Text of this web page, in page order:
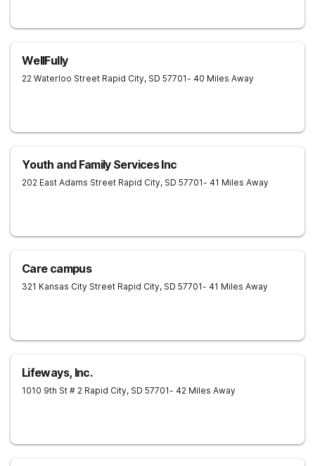
WellFully
22 Waterloo Street Rapid City, SD 57701- 40 Miles Away
Youth and Family Services Inc
202 East Adams Street Rapid City, SD 57701- 41 Miles Away
Care campus
321 Kansas City Street Rapid City, SD 57701- 41 Miles Away
Lifeways, Inc.
1010 9th St # 2 Rapid City, SD 57701- 42 Miles Away